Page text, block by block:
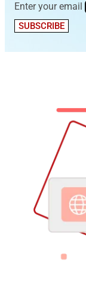
Enter your email
SUBSCRIBE